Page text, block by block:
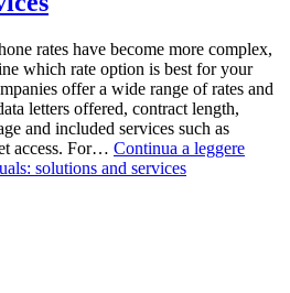
rates have become more complex,
which rate option is best for your
offer a wide range of rates and
letters offered, contract length,
and included services such as
access. For… Continua a leggere
solutions and services